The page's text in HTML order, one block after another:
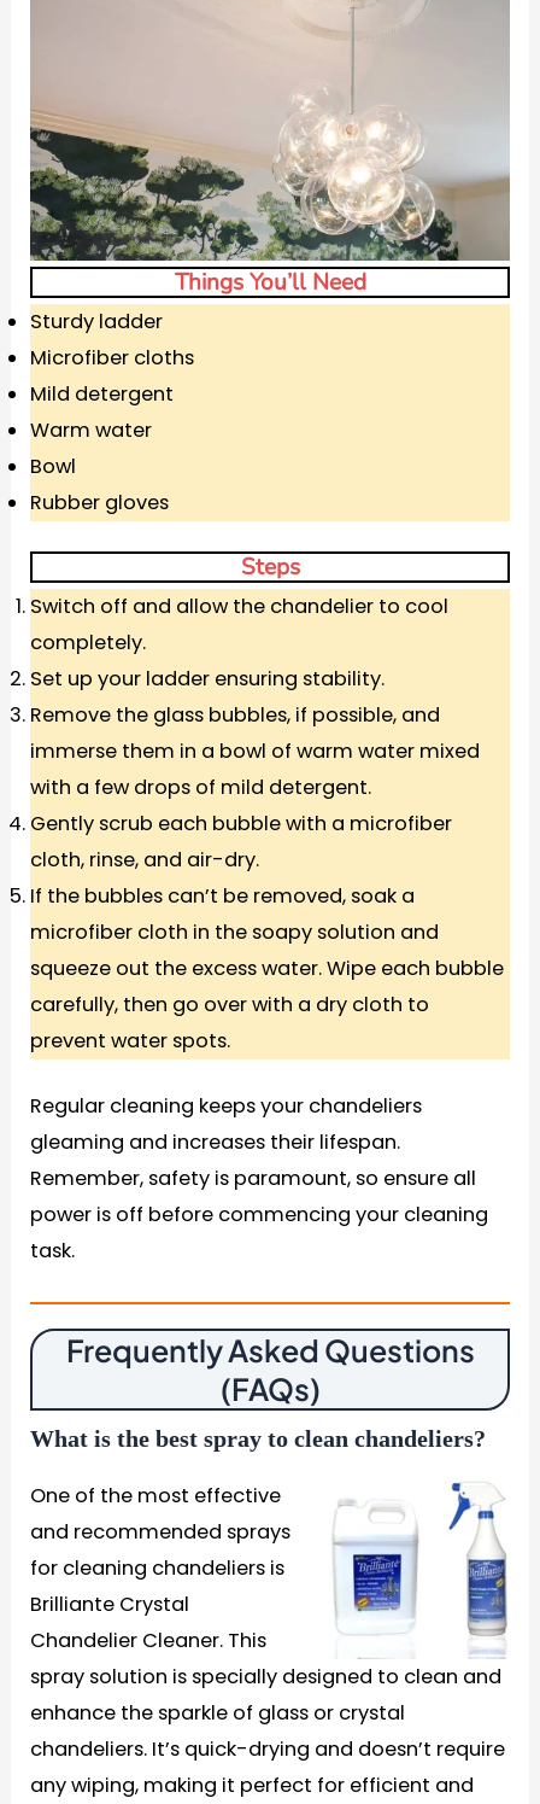
Things You’ll Need
Sturdy ladder
Microfiber cloths
Mild detergent
Warm water
Bowl
Rubber gloves
Steps
Switch off and allow the chandelier to cool
completely.
Set up your ladder ensuring stability.
Remove the glass bubbles, if possible, and
immerse them in a bowl of warm water mixed
with a few drops of mild detergent.
Gently scrub each bubble with a microfiber
cloth, rinse, and air-dry.
If the bubbles can’t be removed, soak a
microfiber cloth in the soapy solution and
squeeze out the excess water. Wipe each bubble
carefully, then go over with a dry cloth to
prevent water spots.
Regular cleaning keeps your chandeliers
gleaming and increases their lifespan.
Remember, safety is paramount, so ensure all
power is off before commencing your cleaning
task.
Frequently Asked Questions
(FAQs)
What is the best spray to clean chandeliers?
One of the most effective
and recommended sprays
for cleaning chandeliers is
Brilliante Crystal
Chandelier Cleaner. This
spray solution is specially designed to clean and
enhance the sparkle of glass or crystal
chandeliers. It’s quick-drying and doesn’t require
any wiping, making it perfect for efficient and